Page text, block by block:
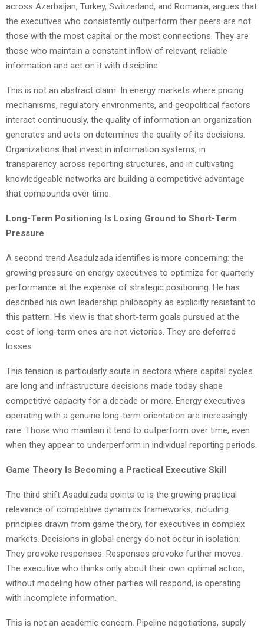
across Azerbaijan, Turkey, Switzerland, and Romania, argues that
the executives who consistently outperform their peers are not
those with the most capital or the most connections. They are
those who maintain a constant inflow of relevant, reliable
information and act on it with discipline.
This is not an abstract claim. In energy markets where pricing
mechanisms, regulatory environments, and geopolitical factors
interact continuously, the quality of information an organization
generates and acts on determines the quality of its decisions.
Organizations that invest in information systems, in
transparency across reporting structures, and in cultivating
knowledgeable networks are building a competitive advantage
that compounds over time.
Long-Term Positioning Is Losing Ground to Short-Term
Pressure
A second trend Asadulzada identifies is more concerning: the
growing pressure on energy executives to optimize for quarterly
performance at the expense of strategic positioning. He has
described his own leadership philosophy as explicitly resistant to
this pattern. His view is that short-term goals pursued at the
cost of long-term ones are not victories. They are deferred
losses.
This tension is particularly acute in sectors where capital cycles
are long and infrastructure decisions made today shape
competitive capacity for a decade or more. Energy executives
operating with a genuine long-term orientation are increasingly
rare. Those who maintain it tend to outperform over time, even
when they appear to underperform in individual reporting periods.
Game Theory Is Becoming a Practical Executive Skill
The third shift Asadulzada points to is the growing practical
relevance of competitive dynamics frameworks, including
principles drawn from game theory, for executives in complex
markets. Decisions in global energy do not occur in isolation.
They provoke responses. Responses provoke further moves.
The executive who thinks only about their own optimal action,
without modeling how other parties will respond, is operating
with incomplete information.
This is not an academic concern. Pipeline negotiations, supply